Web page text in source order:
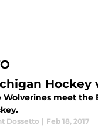
Hockey
Wolverines meet
Dossetto | Feb 18, 2017